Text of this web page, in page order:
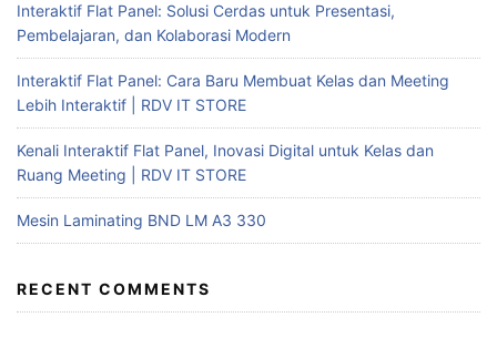
Interaktif Flat Panel: Solusi Cerdas untuk Presentasi,
Pembelajaran, dan Kolaborasi Modern
Interaktif Flat Panel: Cara Baru Membuat Kelas dan Meeting
Lebih Interaktif | RDV IT STORE
Kenali Interaktif Flat Panel, Inovasi Digital untuk Kelas dan
Ruang Meeting | RDV IT STORE
Mesin Laminating BND LM A3 330
RECENT COMMENTS